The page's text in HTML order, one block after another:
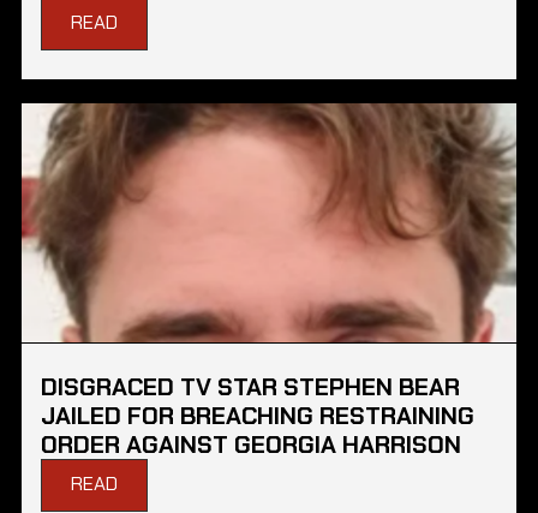
READ
DISGRACED TV STAR STEPHEN BEAR
JAILED FOR BREACHING RESTRAINING
ORDER AGAINST GEORGIA HARRISON
READ